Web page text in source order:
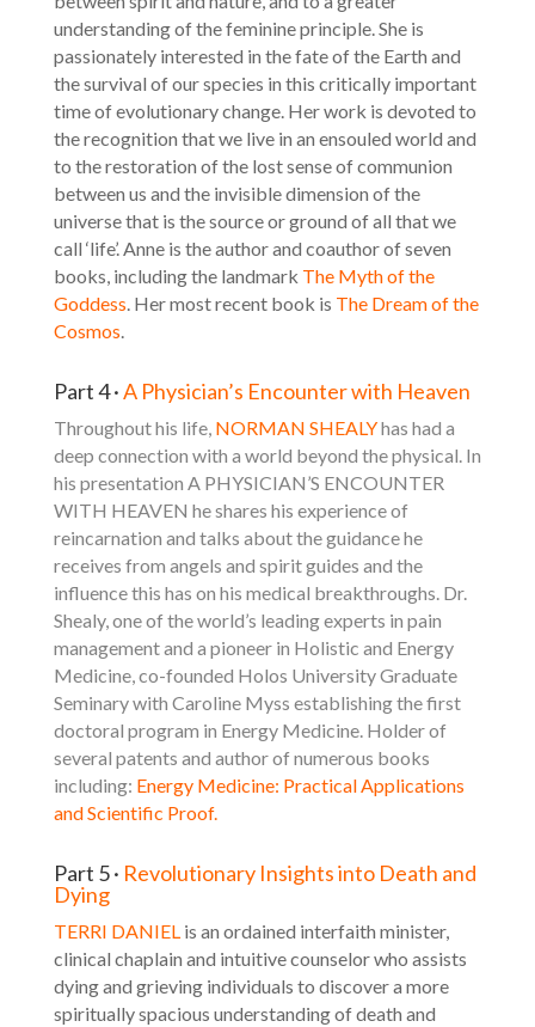
understanding of the feminine principle. She is
passionately interested in the fate of the Earth and
the survival of our species in this critically important
time of evolutionary change. Her work is devoted to
the recognition that we live in an ensouled world and
to the restoration of the lost sense of communion
between us and the invisible dimension of the
universe that is the source or ground of all that we
call ‘life’. Anne is the author and coauthor of seven
books, including the landmark The Myth of the
Goddess. Her most recent book is The Dream of the
Cosmos.
Part 4 ·A Physician’s Encounter with Heaven
Throughout his life, NORMAN SHEALYhas had a
deep connection with a world beyond the physical. In
his presentation A PHYSICIAN’S ENCOUNTER
WITH HEAVEN he shares his experience of
reincarnation and talks about the guidance he
receives from angels and spirit guides and the
influence this has on his medical breakthroughs. Dr.
Shealy, one of the world’s leading experts in pain
management and a pioneer in Holistic and Energy
Medicine, co-founded Holos University Graduate
Seminary with Caroline Myss establishing the first
doctoral program in Energy Medicine. Holder of
several patents and author of numerous books
including: Energy Medicine: Practical Applications
and Scientific Proof.
Part 5 · Revolutionary Insights into Death and
Dying
TERRI DANIELis an ordained interfaith minister,
clinical chaplain and intuitive counselor who assists
dying and grieving individuals to discover a more
spiritually spacious understanding of death and